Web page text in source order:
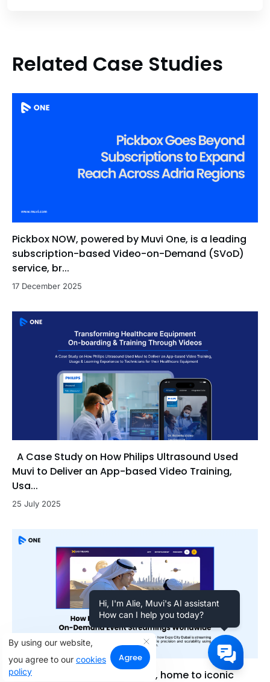
Related Case Studies
Pickbox NOW, powered by Muvi One, is a leading
subscription-based Video-on-Demand (SVoD)
service, br...
17 December 2025
A Case Study on How Philips Ultrasound Used
Muvi to Deliver an App-based Video Training,
Usa...
25 July 2025
Discover how Expo City Dubai, home to iconic
By using our website,
you agree to our cookies
policy
Agree
Hi, I'm Alie, Muvi's AI assistant
How can I help you today?